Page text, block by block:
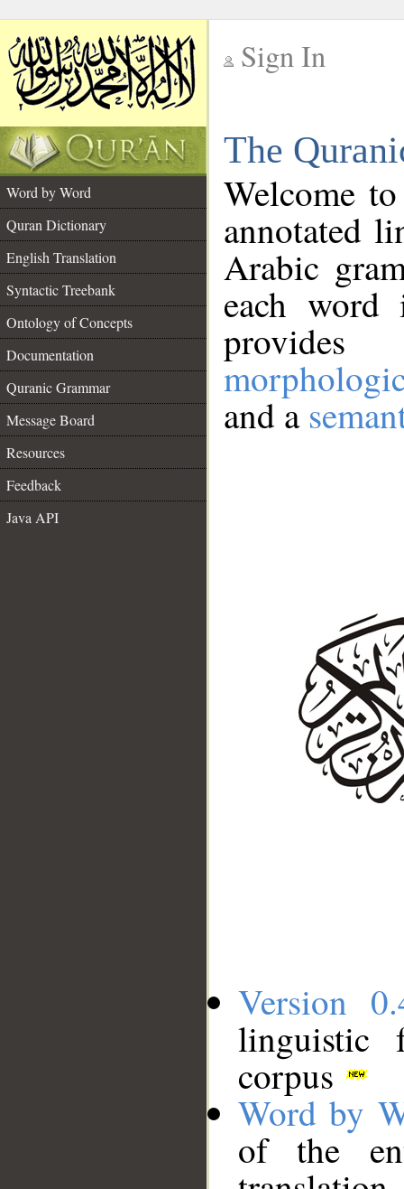
Sign In
The
Word by Word
Quran Dictionary
English Translation
Syntactic Treebank
Ontology of Concepts
Documentation
Quranic Grammar
Message Board
Resources
Feedback
Java API
Welcome
annotated
Arabic
each
and a
Version
linguistic
corpus
Word by
of the